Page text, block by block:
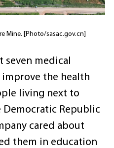
Mine. [Photo/sasac.gov.cn]
medical
the health
living next to
Democratic Republic
cared about
them in education